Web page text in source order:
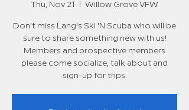
Thu, Nov 21 Willow Grove VFW
Don't miss Lang's Ski 'N Scuba who will be
sure to share something new with us!
Members and prospective members
please come socialize, talk about and
sign-up for trips.